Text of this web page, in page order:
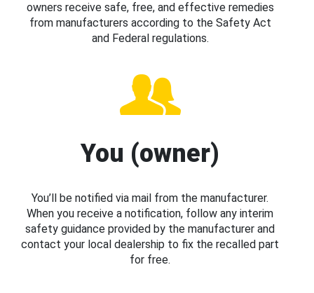
owners receive safe, free, and effective remedies
from manufacturers according to the Safety Act
and Federal regulations.
You (owner)
You’ll be notified via mail from the manufacturer.
When you receive a notification, follow any interim
safety guidance provided by the manufacturer and
contact your local dealership to fix the recalled part
for free.